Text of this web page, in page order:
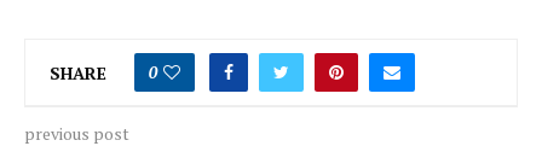
SHARE 0
previous post